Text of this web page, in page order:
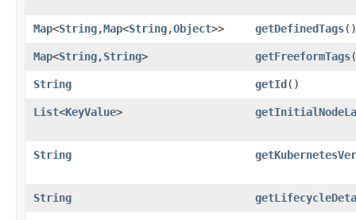
Map<String,​Map<String,​Object>> getDefinedTags()
Map<String,​String> getFreeformTags
String getId()
List<KeyValue>
String
String